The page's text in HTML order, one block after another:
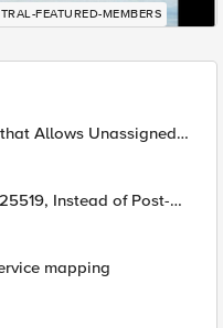
FEATURED-MEMBERS
Allows Unassigned
mapping